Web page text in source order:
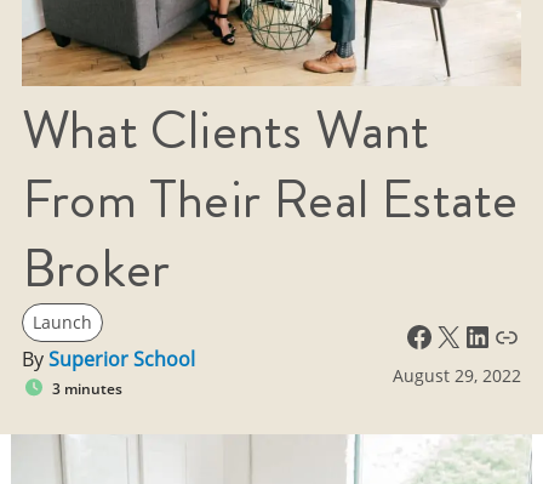
What Clients Want
From Their Real Estate
Broker
Launch
BySuperior School
3 minutes
Facebook X LinkedIn Link
August 29, 2022